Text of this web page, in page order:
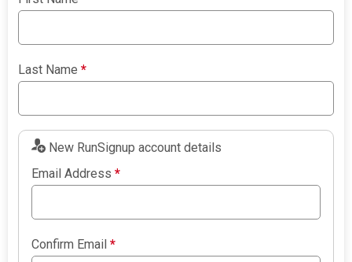
Last Name*
New RunSignup account details
Email Address*
Confirm Email*